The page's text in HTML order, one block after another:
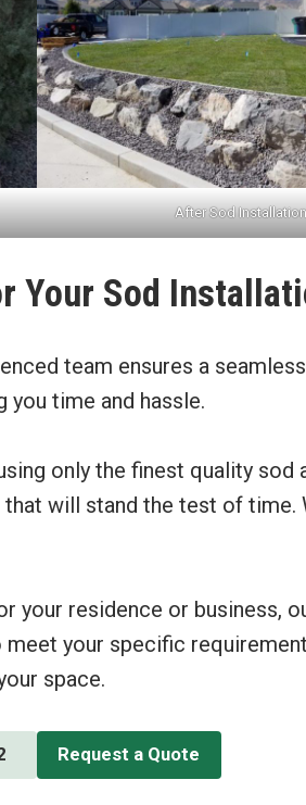
After Sod Installation
Your Sod
team ensures a
you time and hassle.
only the finest quality sod
that will stand the test of time.
your residence or business,
your specific
space.
Request a Quote